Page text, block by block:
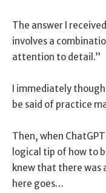
The answer I
involves a
attention to detail.”
I immediately
be said of practice
Then, when
logical tip of how to
knew that there was
here goes…